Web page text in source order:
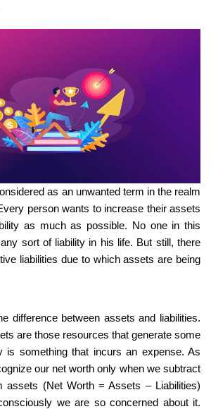
as an unwanted term in the realm
person wants to increase their assets
as much as possible. No one in this
sort of liability in his life. But still, there
liabilities due to which assets are being
difference between assets and liabilities.
are those resources that generate some
is something that incurs an expense. As
our net worth only when we subtract
assets (Net Worth = Assets – Liabilities)
we are so concerned about it.